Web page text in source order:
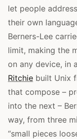
let people
their own
Berners-Lee
limit, making the
on any device, in
Ritchie built Unix
that compose –
into the next –
way, from three
“small pieces